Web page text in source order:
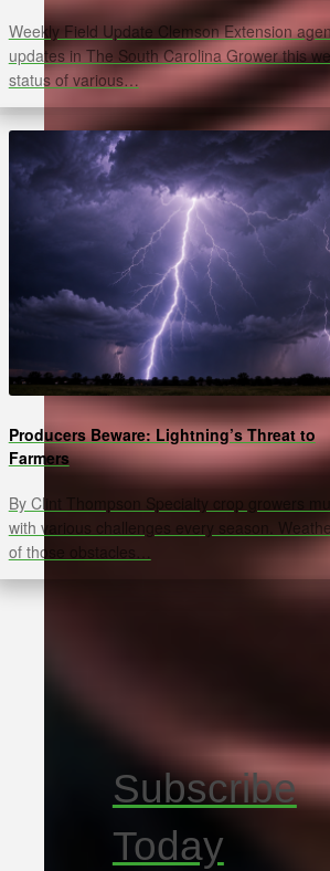
Weekly Field Update Clemson Extension
updates in The South Carolina Grower this
status of various…
Producers Beware: Lightning’s Threat to
Farmers
By Clint Thompson Specialty crop growers
with various challenges every season.
of those obstacles…
Subscribe
Today